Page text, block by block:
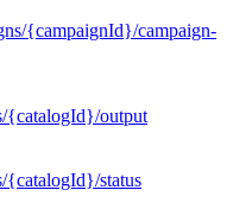
{campaignId}/campaign-
{catalogId}/output
{catalogId}/status